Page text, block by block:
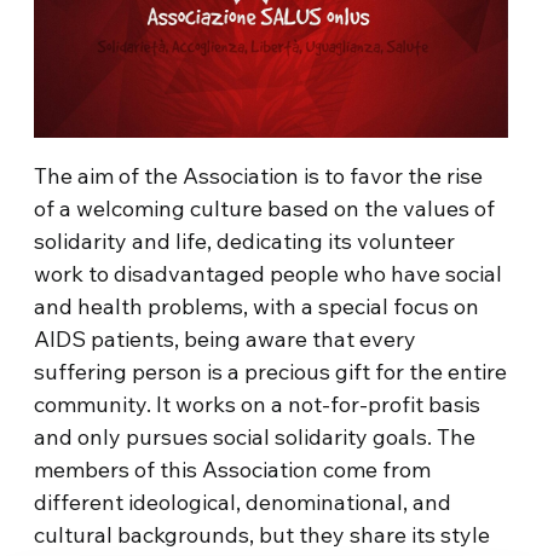
The aim of the Association is to favor the rise
of a welcoming culture based on the values of
solidarity and life, dedicating its volunteer
work to disadvantaged people who have social
and health problems, with a special focus on
AIDS patients, being aware that every
suffering person is a precious gift for the entire
community. It works on a not-for-profit basis
and only pursues social solidarity goals. The
members of this Association come from
different ideological, denominational, and
cultural backgrounds, but they share its style